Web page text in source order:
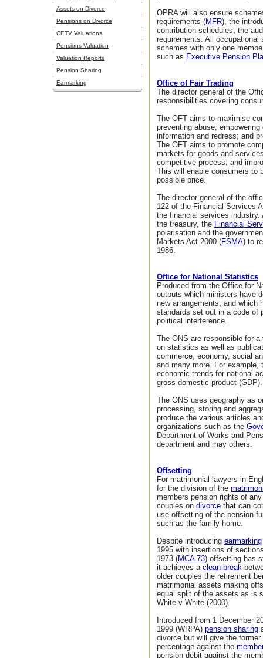
Assets on Divorce
Pensions on Divorce
CETV Valuations
Pensions Valuation
Valuation Reports
Pension Sharing
Earmarking
OPRA will also ensure
requirements (MFR), the
contribution schedules, the
requirements. All occupational
schemes with only one
such as Executive Pension
Office of Fair Trading
The director general of the
responsibilities covering
The OFT aims to maximise
preventing abuse;
information and redress; and
The OFT aims to promote
markets for goods and
competitive process; and
This will enable consumers to
possible price.
The director general of the
122 of the Financial Services
the financial services
the treasury, the Financial
polarisation and the
Markets Act 2000 (FSMA) to
1986.
Office for National Statistics
Produced from the Office for
outputs which ministers have
new arrangements, and which
standards set out in a code of
political interference.
The ONS are responsible for
on statistics as well as
commerce, economy, social
and many more. For
economic trends for national
gross domestic product (GDP).
The ONS uses geography as
processing, storing and
produce the various articles
organizations such as the
Department of Works and
department and may others.
Offsetting
For matrimonial lawyers in
for the division of the
members pension rights of
couples on divorce that can
use offsetting of the pension
such as the family home.
Despite introducing earmarking
1995 with insertions of
1973 (MCA 73) offsetting has
it achieves a clean break
older couples the retirement
matrimonial assets making
equal split of the assets as is
White v White (2000).
Introduced from 1 December
1999 (WRPA) pension sharing
divorce but will give the
percentage against the
pension debit against the